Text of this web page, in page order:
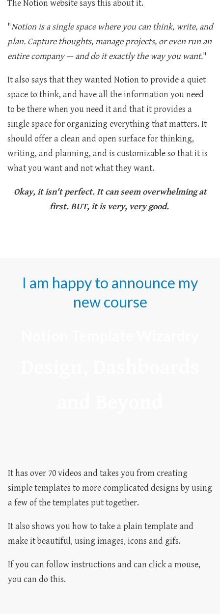
The Notion website says this about it.
"Notion is a single space where you can think, write, and
plan. Capture thoughts, manage projects, or even run an
entire company — and do it exactly the way you want."
It also says that they wanted Notion to provide a quiet
space to think, and have all the information you need
to be there when you need it and that it provides a
single space for organizing everything that matters. It
should offer a clean and open surface for thinking,
writing, and planning, and is customizable so that it is
what you want and not what they want.
Okay, it isn't perfect. It can seem overwhelming at
first. BUT, it is very, very good.
I am happy to announce my
new course
It has over 70 videos and takes you from creating
simple templates to more complicated designs by using
a few of the templates put together.
It also shows you how to take a plain template and
make it beautiful, using images, icons and gifs.
If you can follow instructions and can click a mouse,
you can do this.